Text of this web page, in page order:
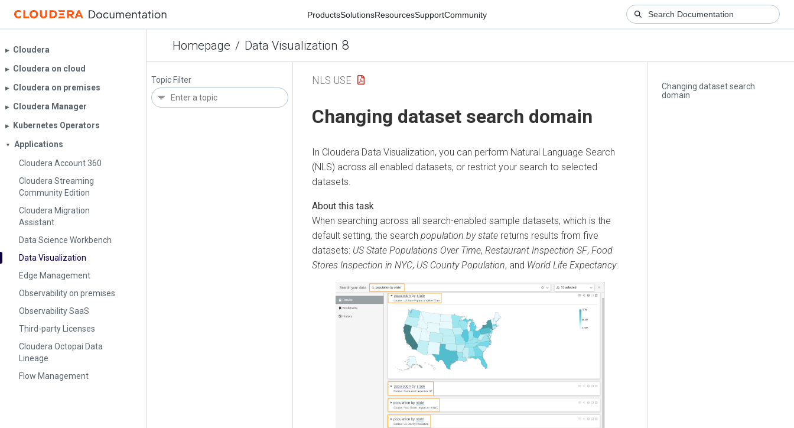
ProductsSolutionsResourcesSupportCommunity
Homepage / Data Visualization 8
▶︎ Cloudera
▶︎ Cloudera on cloud
▶︎ Cloudera on premises
▶︎ Cloudera Manager
▶︎ Kubernetes Operators
▼
Applications
Cloudera Account 360
Cloudera Streaming
Community Edition
Cloudera Migration
Assistant
Data Science Workbench
Data Visualization
Edge Management
Observability on premises
Observability SaaS
Third-party Licenses
Cloudera Octopai Data
Lineage
Flow Management
Topic Filter
Changing dataset search
domain
NLS USE
Changing dataset search domain
In Cloudera Data Visualization, you can perform Natural Language Search
(NLS) across all enabled datasets, or restrict your search to selected
datasets.
When searching across all search-enabled sample datasets, which is the
default setting, the search population by state returns results from five
datasets: US State Populations Over Time, Restaurant Inspection SF, Food
Stores Inspection in NYC, US County Population, and World Life Expectancy.